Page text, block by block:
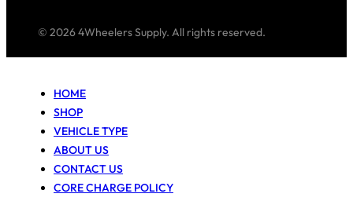
© 2026 4Wheelers Supply. All rights reserved.
HOME
SHOP
VEHICLE TYPE
ABOUT US
CONTACT US
CORE CHARGE POLICY